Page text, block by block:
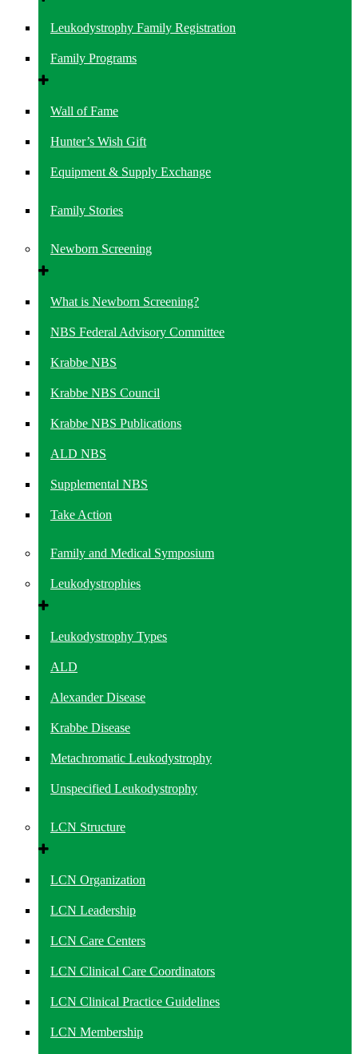
Leukodystrophy Family Registration
Family Programs
Wall of Fame
Hunter’s Wish Gift
Equipment & Supply Exchange
Family Stories
Newborn Screening
What is Newborn Screening?
NBS Federal Advisory Committee
Krabbe NBS
Krabbe NBS Council
Krabbe NBS Publications
ALD NBS
Supplemental NBS
Take Action
Family and Medical Symposium
Leukodystrophies
Leukodystrophy Types
ALD
Alexander Disease
Krabbe Disease
Metachromatic Leukodystrophy
Unspecified Leukodystrophy
LCN Structure
LCN Organization
LCN Leadership
LCN Care Centers
LCN Clinical Care Coordinators
LCN Clinical Practice Guidelines
LCN Membership